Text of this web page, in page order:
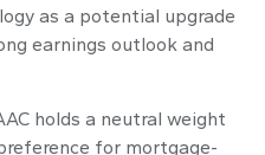
as a potential upgrade
earnings outlook and
holds a neutral weight
for mortgage-